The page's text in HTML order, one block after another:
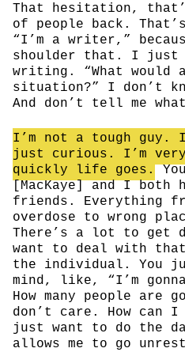
That hesitation,
of people back.
“I’m a writer,”
shoulder that. I just
writing. “What
situation?” I don’t
And don’t tell me
I’m not a tough guy.
just curious. I’m
quickly life goes.
[MacKaye] and I both
friends. Everything
overdose to wrong
There’s a lot to get
want to deal with
the individual. You
mind, like, “I’m
How many people are
don’t care. How can
just want to do the
allows me to go